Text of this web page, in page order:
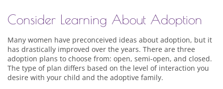
Consider Learning About Adoption
Many women have preconceived ideas about adoption, but it
has drastically improved over the years. There are three
adoption plans to choose from: open, semi-open, and closed.
The type of plan differs based on the level of interaction you
desire with your child and the adoptive family.